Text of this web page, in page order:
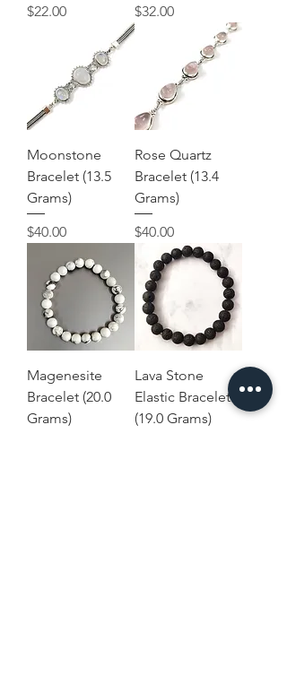
Price
$22.00
Price
$32.00
Moonstone
Bracelet (13.5
Grams)
Price
$40.00
Rose Quartz
Bracelet (13.4
Grams)
Price
$40.00
Magenesite
Bracelet (20.0
Grams)
Lava Stone
Elastic Bracelet
(19.0 Grams)